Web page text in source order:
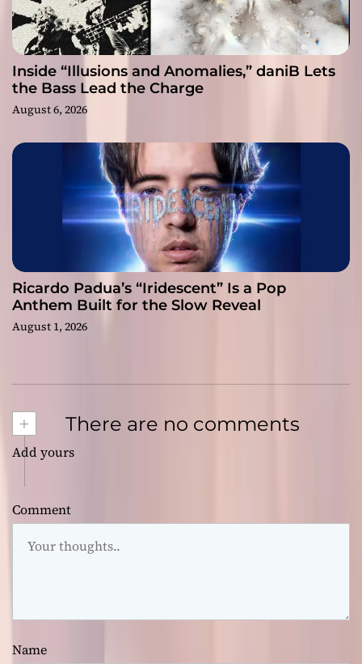
Inside “Illusions and Anomalies,” daniB Lets
the Bass Lead the Charge
August 6, 2026
Ricardo Padua’s “Iridescent” Is a Pop
Anthem Built for the Slow Reveal
August 1, 2026
+ There are no comments
Add yours
Comment
Name